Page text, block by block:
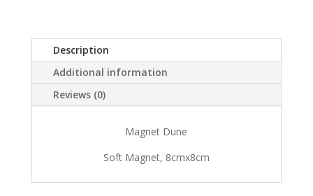
Description
Additional information
Reviews (0)
Magnet Dune
Soft Magnet, 8cmx8cm